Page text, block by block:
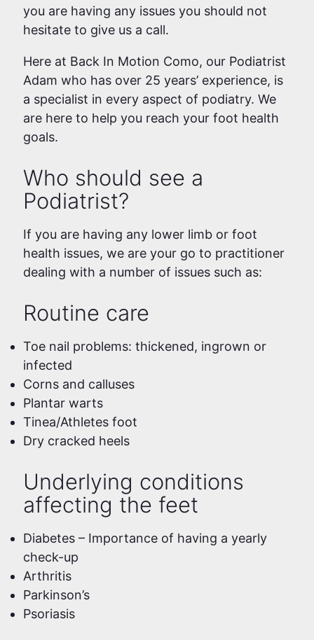
you are having any issues you should not
hesitate to give us a call.
Here at Back In Motion Como, our Podiatrist
Adam who has over 25 years’ experience, is
a specialist in every aspect of podiatry. We
are here to help you reach your foot health
goals.
Who should see a
Podiatrist?
If you are having any lower limb or foot
health issues, we are your go to practitioner
dealing with a number of issues such as:
Routine care
Toe nail problems: thickened, ingrown or
infected
Corns and calluses
Plantar warts
Tinea/Athletes foot
Dry cracked heels
Underlying conditions
affecting the feet
Diabetes – Importance of having a yearly
check-up
Arthritis
Parkinson’s
Psoriasis